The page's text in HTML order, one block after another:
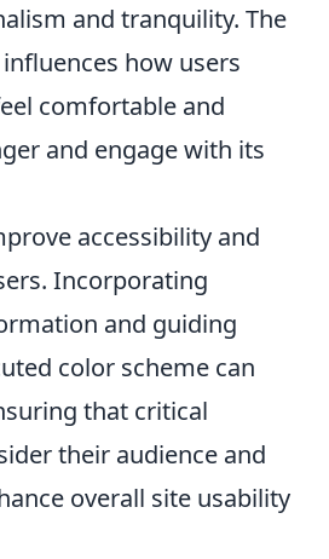
and tranquility. The
how users
comfortable and
and engage with its
accessibility and
Incorporating
and guiding
color scheme can
that critical
their audience and
overall site usability